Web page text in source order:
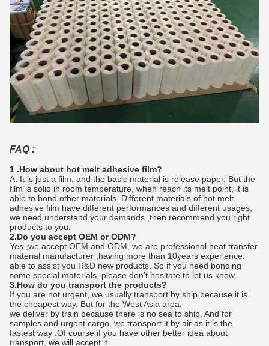
FAQ :
1 .How about hot melt adhesive film?
A: It is just a film, and the basic material is release paper. But the
film is solid in room temperature, when reach its melt point, it is
able to bond other materials, Different materials of hot melt
adhesive film have different performances and different usages,
we need understand your demands ,then recommend you right
products to you.
2.Do you accept OEM or ODM?
Yes ,we accept OEM and ODM, we are professional heat transfer
material manufacturer ,having more than 10years experience.
able to assist you R&D new products. So if you need bonding
some special materials, please don’t hesitate to let us know.
3.How do you transport the products?
If you are not urgent, we usually transport by ship because it is
the cheapest way. But for the West Asia area,
we deliver by train because there is no sea to ship. And for
samples and urgent cargo, we transport it by air as it is the
fastest way .Of course if you have other better idea about
transport, we will accept it.